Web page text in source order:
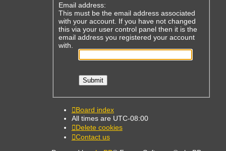
Email address:
This must be the email address associated
with your account. If you have not changed
this via your user control panel then it is the
email address you registered your account
with.
Board index
All times are UTC-08:00
Delete cookies
Contact us